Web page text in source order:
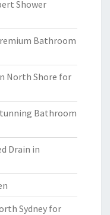
Shower
Bathroom
North Shore for
Bathroom
Drain in
Sydney for